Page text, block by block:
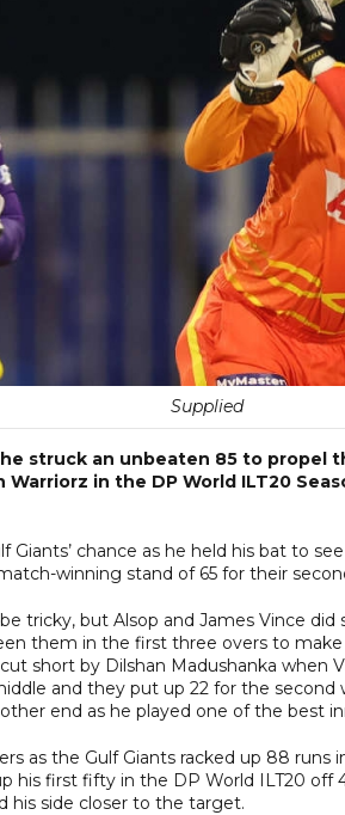
Supplied
struck an unbeaten 85 to propel
in the DP World ILT20
Giants’ chance as he held his bat to
winning stand of 65 for their
tricky, but Alsop and James Vince
them in the first three overs to
short by Dilshan Madushanka when
and they put up 22 for the second
end as he played one of the best
as the Gulf Giants racked up 88 runs
his first fifty in the DP World ILT20 off
his side closer to the target.